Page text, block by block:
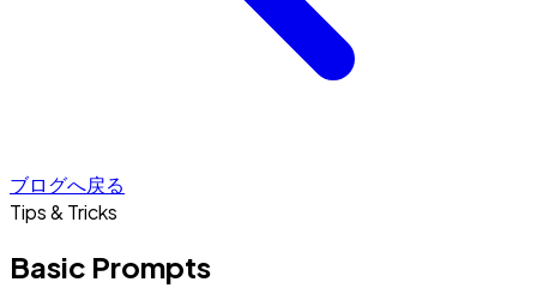
ブログへ戻る
Tips & Tricks
Basic Prompts